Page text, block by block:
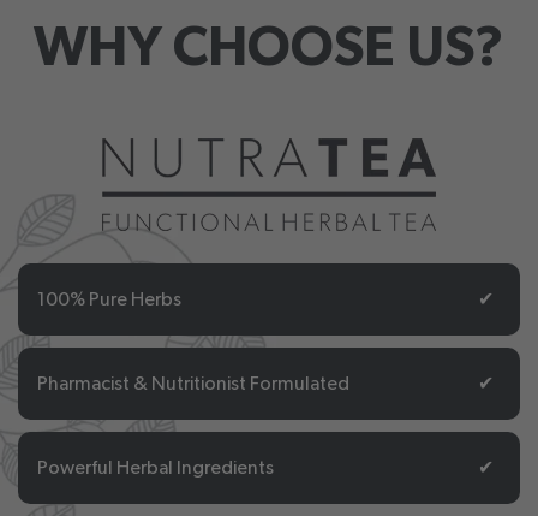
WHY CHOOSE US?
100% Pure Herbs ✔
Pharmacist & Nutritionist Formulated ✔
Powerful Herbal Ingredients ✔